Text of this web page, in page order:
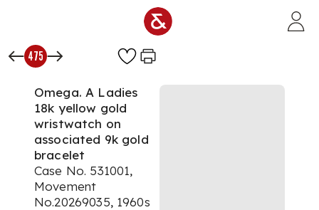
475
Omega. A Ladies
18k yellow gold
wristwatch on
associated 9k gold
bracelet
Case No. 531001,
Movement
No.20269035, 1960s